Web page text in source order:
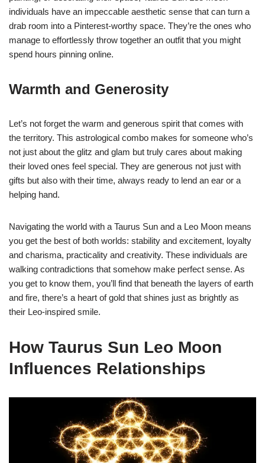
individuals have an impeccable aesthetic sense that can turn a
drab room into a Pinterest-worthy space. They’re the ones who
manage to effortlessly throw together an outfit that you might
spend hours pinning online.
Warmth and Generosity
Let’s not forget the warm and generous spirit that comes with
the territory. This astrological combo makes for someone who’s
not just about the glitz and glam but truly cares about making
their loved ones feel special. They are generous not just with
gifts but also with their time, always ready to lend an ear or a
helping hand.
Navigating the world with a Taurus Sun and a Leo Moon means
you get the best of both worlds: stability and excitement, loyalty
and charisma, practicality and creativity. These individuals are
walking contradictions that somehow make perfect sense. As
you get to know them, you’ll find that beneath the layers of earth
and fire, there’s a heart of gold that shines just as brightly as
their Leo-inspired smile.
How Taurus Sun Leo Moon
Influences Relationships